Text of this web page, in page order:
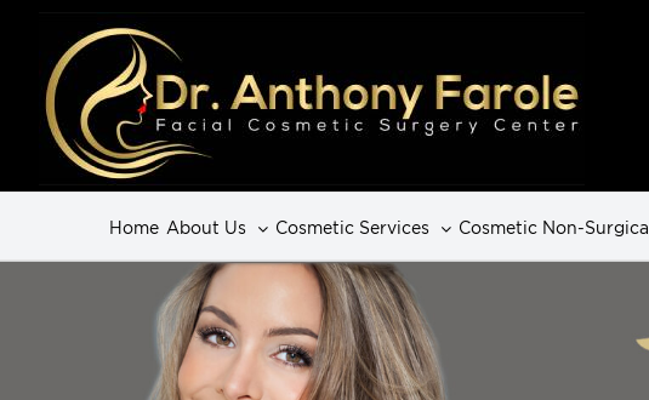
Home About Us Cosmetic Services Cosmetic Non-Surgical